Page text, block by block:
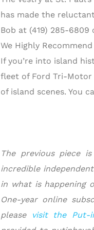
has made the
Bob at (419) 285-6809
We Highly Recommend
If you’re into island
fleet of Ford Tri-Motor
of island scenes. You
The previous piece
incredible
in what is happening
One-year online
please
visit the Put-